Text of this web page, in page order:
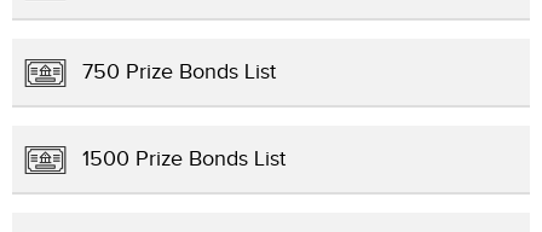
750 Prize Bonds List
1500 Prize Bonds List